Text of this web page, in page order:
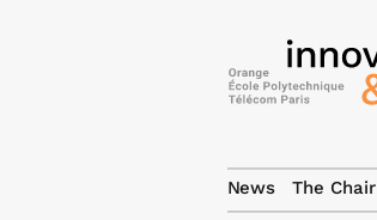
News The Chair